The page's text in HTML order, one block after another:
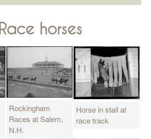
Race horses
Rockingham
Races at Salem,
N.H.
Horse in stall at
race track